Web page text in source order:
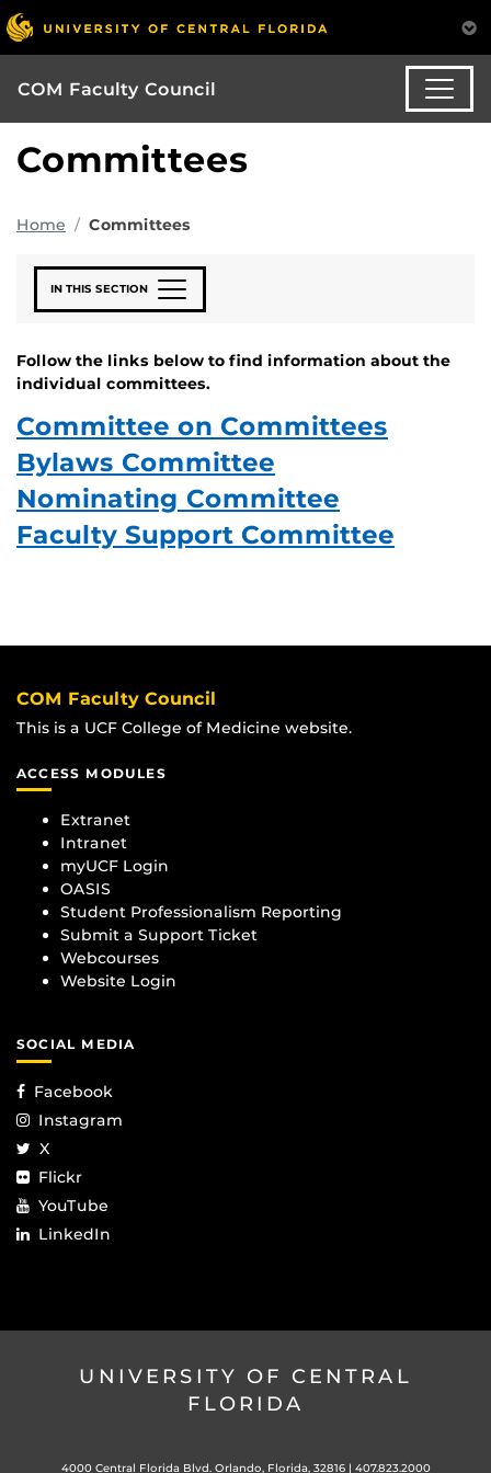
COM Faculty Council
Committees
Home Committees
IN THIS SECTION
Follow the links below to find information about the
individual committees.
Committee on Committees
Bylaws Committee
Nominating Committee
Faculty Support Committee
COM Faculty Council
This is a UCF College of Medicine website.
ACCESS MODULES
Extranet
Intranet
myUCF Login
OASIS
Student Professionalism Reporting
Submit a Support Ticket
Webcourses
Website Login
SOCIAL MEDIA
Facebook
Instagram
X
Flickr
YouTube
LinkedIn
UNIVERSITY OF CENTRAL
FLORIDA
4000 Central Florida Blvd. Orlando, Florida, 32816 | 407.823.2000